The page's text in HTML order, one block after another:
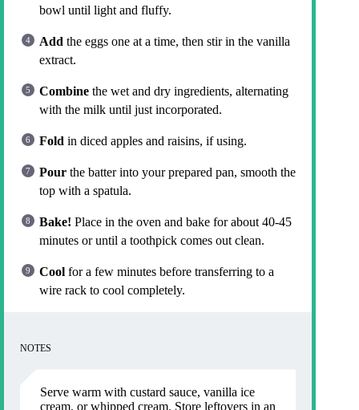
bowl until light and fluffy.
Add the eggs one at a time, then stir in the vanilla
extract.
Combine the wet and dry ingredients, alternating
with the milk until just incorporated.
Fold in diced apples and raisins, if using.
Pour the batter into your prepared pan, smooth the
top with a spatula.
Bake! Place in the oven and bake for about 40-45
minutes or until a toothpick comes out clean.
Cool for a few minutes before transferring to a
wire rack to cool completely.
NOTES
Serve warm with custard sauce, vanilla ice
cream, or whipped cream. Store leftovers in an